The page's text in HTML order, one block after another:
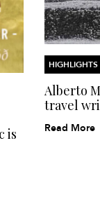
is
HIGHLIGHTS
Alberto
travel
Read More